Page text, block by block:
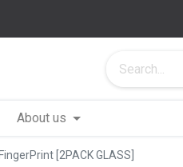
About us
[2PACK GLASS]